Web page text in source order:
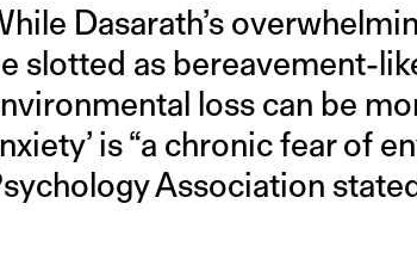
Dasarath’s
slotted as bereavement-
loss can be
is “a chronic fear of
Association